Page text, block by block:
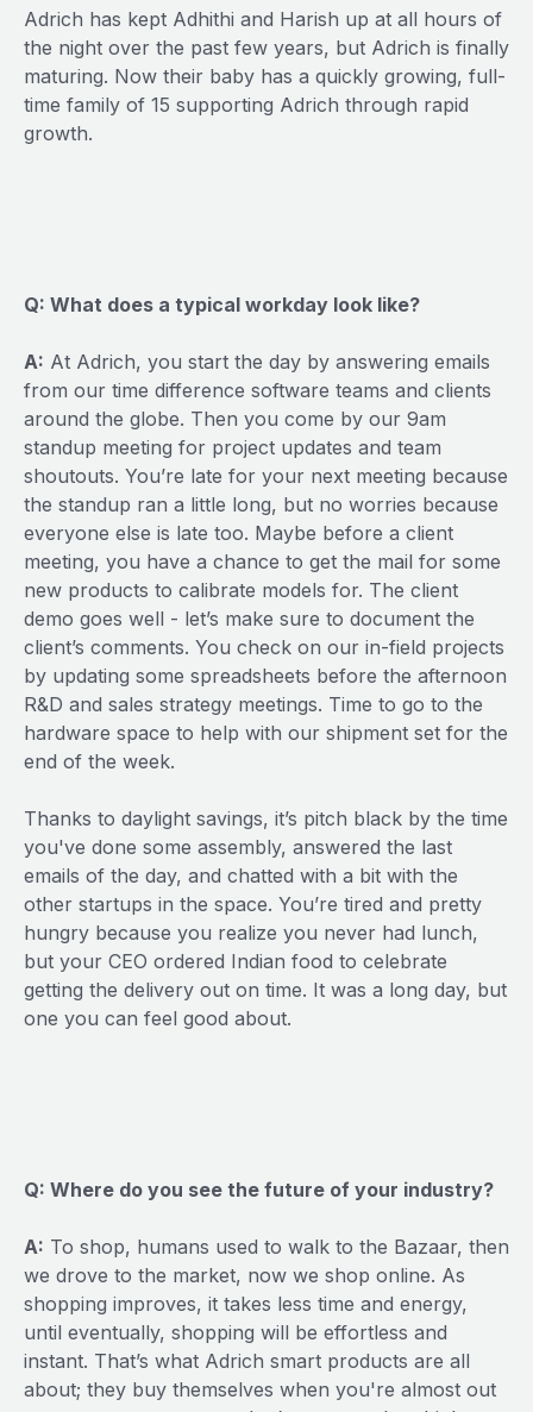
Adrich has kept Adhithi and Harish up at all hours of
the night over the past few years, but Adrich is finally
maturing. Now their baby has a quickly growing, full-
time family of 15 supporting Adrich through rapid
growth.
Q: What does a typical workday look like?
A: At Adrich, you start the day by answering emails
from our time difference software teams and clients
around the globe. Then you come by our 9am
standup meeting for project updates and team
shoutouts. You’re late for your next meeting because
the standup ran a little long, but no worries because
everyone else is late too. Maybe before a client
meeting, you have a chance to get the mail for some
new products to calibrate models for. The client
demo goes well - let’s make sure to document the
client’s comments. You check on our in-field projects
by updating some spreadsheets before the afternoon
R&D and sales strategy meetings. Time to go to the
hardware space to help with our shipment set for the
end of the week.
Thanks to daylight savings, it’s pitch black by the time
you've done some assembly, answered the last
emails of the day, and chatted with a bit with the
other startups in the space. You’re tired and pretty
hungry because you realize you never had lunch,
but your CEO ordered Indian food to celebrate
getting the delivery out on time. It was a long day, but
one you can feel good about.
Q: Where do you see the future of your industry?
A: To shop, humans used to walk to the Bazaar, then
we drove to the market, now we shop online. As
shopping improves, it takes less time and energy,
until eventually, shopping will be effortless and
instant. That’s what Adrich smart products are all
about; they buy themselves when you're almost out